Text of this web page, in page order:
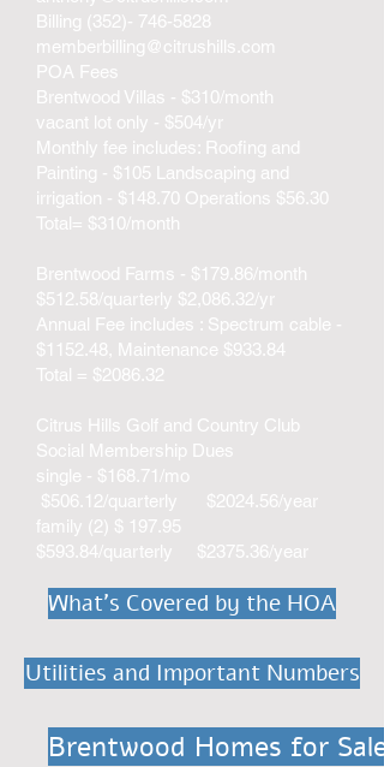
Billing (352)- 746-5828
memberbilling@citrushills.com
POA Fees
Brentwood Villas - $310/month
vacant lot only - $504/yr
Monthly fee includes: Roofing and
Painting - $105 Landscaping and
irrigation - $148.70 Operations $56.30
Total= $310/month
Brentwood Farms - $179.86/month
$512.58/quarterly $2,086.32/yr
Annual Fee includes : Spectrum cable -
$1152.48, Maintenance $933.84
Total = $2086.32
Citrus Hills Golf and Country Club
Social Membership Dues
single - $168.71/mo
$506.12/quarterly $2024.56/year
family (2) $ 197.95
$593.84/quarterly $2375.36/year​​​
What's Covered by the HOA
Utilities and Important Numbers
Brentwood Homes for Sale